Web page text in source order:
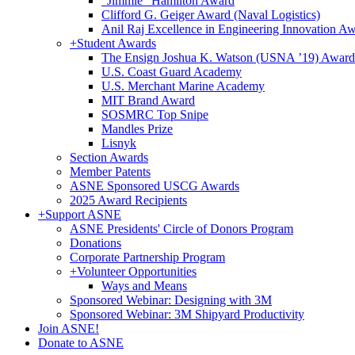
Clifford G. Geiger Award (Naval Logistics)
Anil Raj Excellence in Engineering Innovation
+Student Awards
The Ensign Joshua K. Watson (USNA ’19) Award
U.S. Coast Guard Academy
U.S. Merchant Marine Academy
MIT Brand Award
SOSMRC Top Snipe
Mandles Prize
Lisnyk
Section Awards
Member Patents
ASNE Sponsored USCG Awards
2025 Award Recipients
+Support ASNE
ASNE Presidents' Circle of Donors Program
Donations
Corporate Partnership Program
+Volunteer Opportunities
Ways and Means
Sponsored Webinar: Designing with 3M
Sponsored Webinar: 3M Shipyard Productivity
Join ASNE!
Donate to ASNE